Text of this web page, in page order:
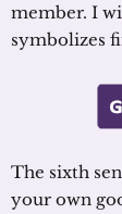
member. I
symbolizes
The sixth
your own